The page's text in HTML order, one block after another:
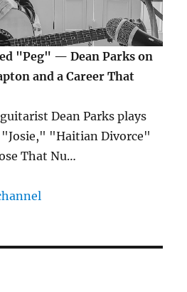
"Peg" — Dean Parks on
and a Career That
Dean Parks plays
"Haitian Divorce"
That Nu…